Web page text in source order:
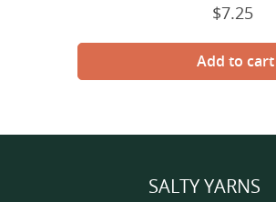
Regular
$7.25
SALTY YARNS